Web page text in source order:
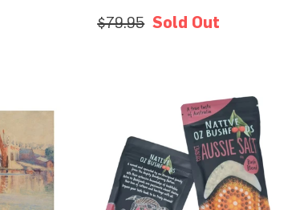
$79.95 Sold Out